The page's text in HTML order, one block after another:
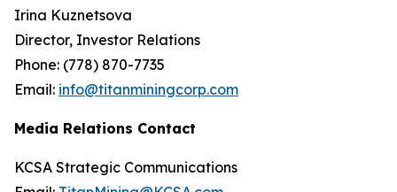
Irina Kuznetsova
Director, Investor Relations
Phone: (778) 870-7735
Email: info@titanminingcorp.com
Media Relations Contact
KCSA Strategic Communications